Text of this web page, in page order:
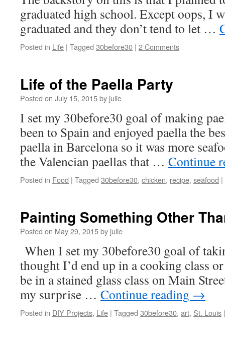
graduated high school. Except oops, I
graduated and they don’t tend to let …
Posted in Life | Tagged 30before30 | 2 Comments
Life of the Paella Party
Posted on July 15, 2015by julie
I set my 30before30 goal of making
been to Spain and enjoyed paella the
paella in Barcelona so it was more
the Valencian paellas that … Continue
Posted in Food | Tagged 30before30, chicken, recipe, seafood |
Painting Something Other
Posted on May 29, 2015by julie
When I set my 30before30 goal of
thought I’d end up in a cooking class
be in a stained glass class on Main
my surprise … Continue reading →
Posted in DIY Projects, Life | Tagged 30before30, art, St. Louis |